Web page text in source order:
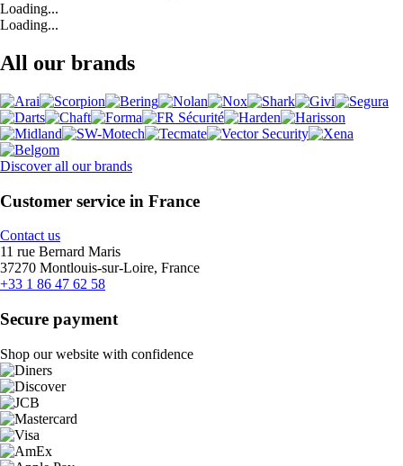
Loading...
Loading...
All our brands
Discover all our brands
Customer service in France
Contact us
11 rue Bernard Maris
37270 Montlouis-sur-Loire, France
+33 1 86 47 62 58
Secure payment
Shop our website with confidence